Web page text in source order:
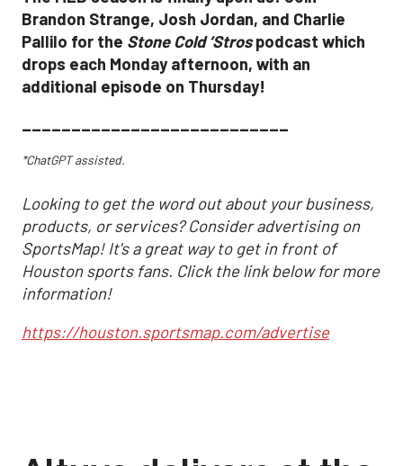
Brandon Strange, Josh Jordan, and Charlie
Pallilo for the Stone Cold ‘Strospodcast which
drops each Monday afternoon, with an
additional episode on Thursday!
___________________________
*ChatGPT assisted.
Looking to get the word out about your business,
products, or services? Consider advertising on
SportsMap! It's a great way to get in front of
Houston sports fans. Click the link below for more
information!
https://houston.sportsmap.com/advertise